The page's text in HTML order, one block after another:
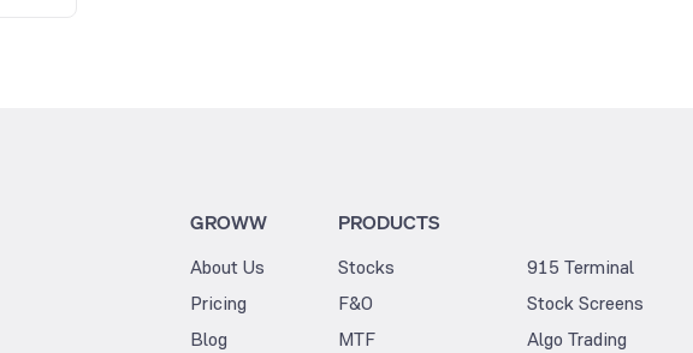
GROWW
About Us
Pricing
Blog
PRODUCTS
Stocks
F&O
MTF
915 Terminal
Stock Screens
Algo Trading